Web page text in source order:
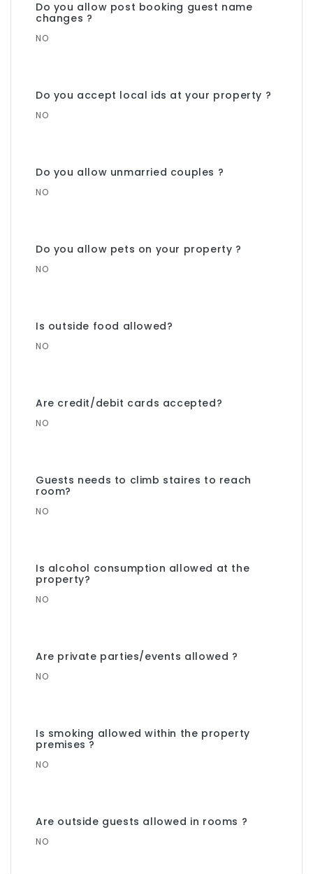
Do you allow post booking guest name
changes ?
NO
Do you accept local ids at your property ?
NO
Do you allow unmarried couples ?
NO
Do you allow pets on your property ?
NO
Is outside food allowed?
NO
Are credit/debit cards accepted?
NO
Guests needs to climb staires to reach
room?
NO
Is alcohol consumption allowed at the
property?
NO
Are private parties/events allowed ?
NO
Is smoking allowed within the property
premises ?
NO
Are outside guests allowed in rooms ?
NO